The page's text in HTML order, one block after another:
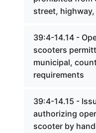
street,
39:4-14.14 -
scooters
municipal,
requirements
39:4-14.15 -
authorizing
scooter by